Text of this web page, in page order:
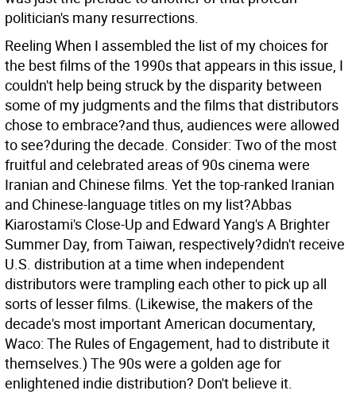
politician's many resurrections.
Reeling When I assembled the list of my choices for
the best films of the 1990s that appears in this issue, I
couldn't help being struck by the disparity between
some of my judgments and the films that distributors
chose to embrace?and thus, audiences were allowed
to see?during the decade. Consider: Two of the most
fruitful and celebrated areas of 90s cinema were
Iranian and Chinese films. Yet the top-ranked Iranian
and Chinese-language titles on my list?Abbas
Kiarostami's Close-Up and Edward Yang's A Brighter
Summer Day, from Taiwan, respectively?didn't receive
U.S. distribution at a time when independent
distributors were trampling each other to pick up all
sorts of lesser films. (Likewise, the makers of the
decade's most important American documentary,
Waco: The Rules of Engagement, had to distribute it
themselves.) The 90s were a golden age for
enlightened indie distribution? Don't believe it.